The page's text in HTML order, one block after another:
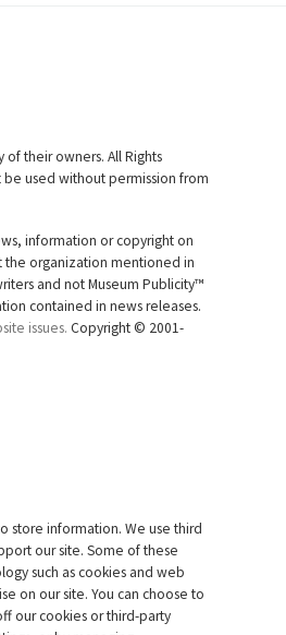
their owners. All Rights
be used without permission from
information or copyright on
the organization mentioned in
and not Museum Publicity™
contained in news releases.
issues. Copyright © 2001-
store information. We use third
our site. Some of these
such as cookies and web
on our site. You can choose to
our cookies or third-party